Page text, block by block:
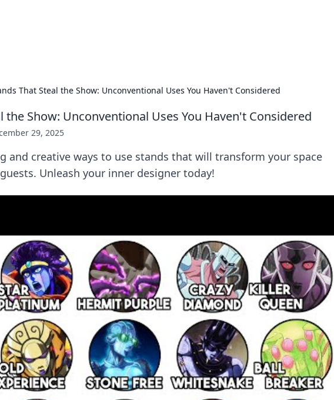
That Steal the Show: Unconventional Uses You Haven't Considered
the Show: Unconventional Uses You Haven't Considered
29, 2025
and creative ways to use stands that will transform your space
Unleash your inner designer today!